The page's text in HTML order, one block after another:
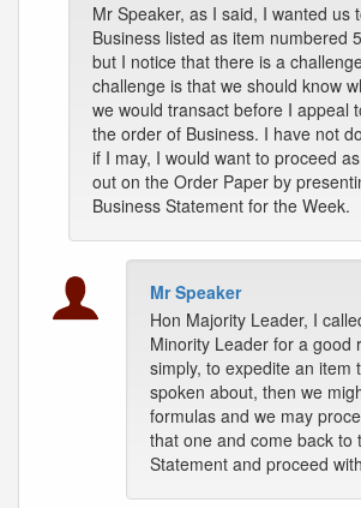
Mr Speaker, as I said, I wanted us
Business listed as item numbered
but I notice that there is a
challenge is that we should know
we would transact before I appeal
the order of Business. I have not
if I may, I would want to proceed
out on the Order Paper by
Business Statement for the Week.
Mr Speaker
Hon Majority Leader, I
Minority Leader for a good
simply, to expedite an item
spoken about, then we
formulas and we may
that one and come back to
Statement and proceed